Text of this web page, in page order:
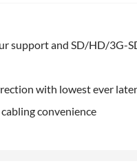
support and SD/HD/3G-
with lowest ever
convenience